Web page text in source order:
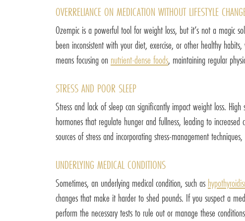
OVERRELIANCE ON MEDICATION WITHOUT LIFESTYLE
Ozempic is a powerful tool for weight loss, but it’s not a magic
been inconsistent with your diet, exercise, or other healthy
means focusing on nutrient-dense foods, maintaining regular
STRESS AND POOR SLEEP
Stress and lack of sleep can significantly impact weight loss.
hormones that regulate hunger and fullness, leading to
sources of stress and incorporating stress-management
UNDERLYING MEDICAL CONDITIONS
Sometimes, an underlying medical condition, such as
changes that make it harder to shed pounds. If you suspect a
perform the necessary tests to rule out or manage these